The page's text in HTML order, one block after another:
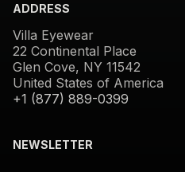
ADDRESS
Villa Eyewear
22 Continental Place
Glen Cove, NY 11542
United States of America
+1 (877) 889-0399
NEWSLETTER